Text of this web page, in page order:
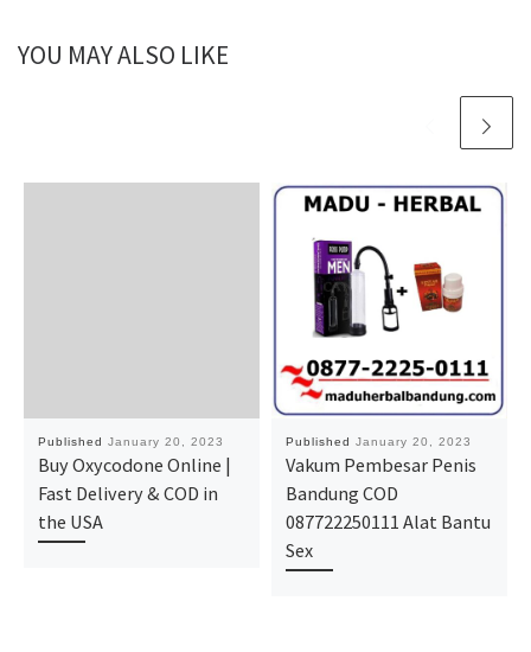
YOU MAY ALSO LIKE
Published January 20, 2023
Buy Oxycodone Online |
Fast Delivery & COD in
the USA
Published January 20, 2023
Vakum Pembesar Penis
Bandung COD
087722250111 Alat Bantu
Sex